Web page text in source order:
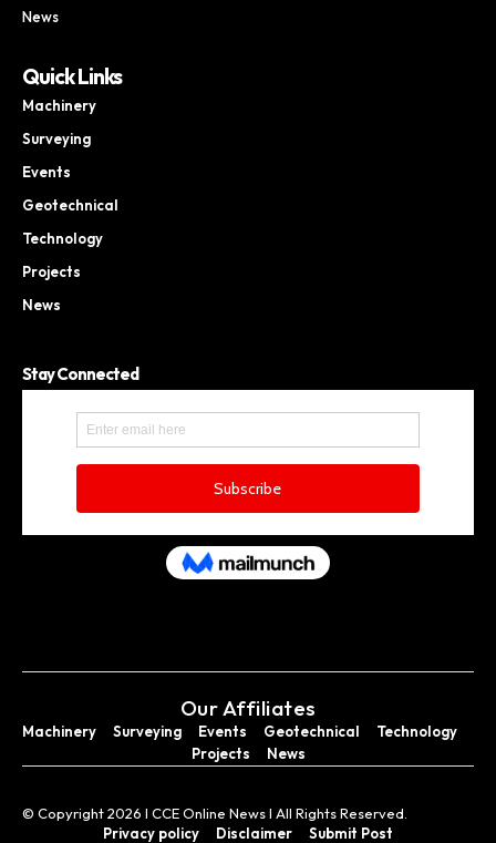
News
Quick Links
Machinery
Surveying
Events
Geotechnical
Technology
Projects
News
Stay Connected
Our Affiliates
Machinery Surveying Events Geotechnical
Technology
Projects
News
© Copyright 2026 I CCE Online News I All Rights Reserved.
Privacy policy
Disclaimer Submit Post